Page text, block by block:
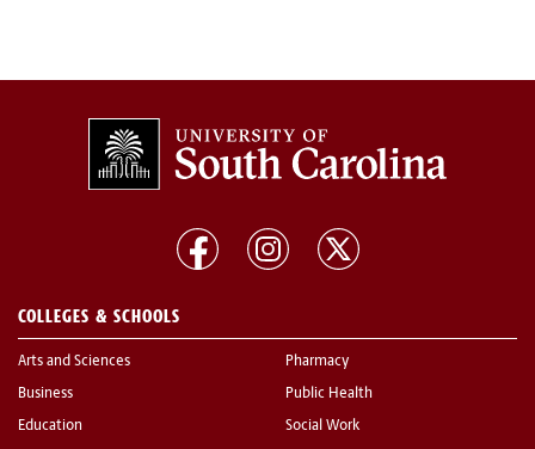
COLLEGES & SCHOOLS
Arts and Sciences
Business
Education
Pharmacy
Public Health
Social Work